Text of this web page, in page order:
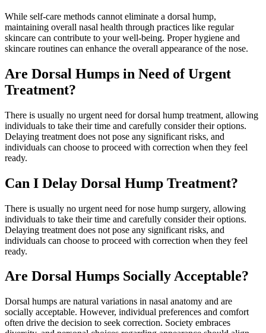
While self-care methods cannot eliminate a dorsal hump,
maintaining overall nasal health through practices like regular
skincare can contribute to your well-being. Proper hygiene and
skincare routines can enhance the overall appearance of the nose.
Are Dorsal Humps in Need of Urgent
Treatment?
There is usually no urgent need for dorsal hump treatment, allowing
individuals to take their time and carefully consider their options.
Delaying treatment does not pose any significant risks, and
individuals can choose to proceed with correction when they feel
ready.
Can I Delay Dorsal Hump Treatment?
There is usually no urgent need for nose hump surgery, allowing
individuals to take their time and carefully consider their options.
Delaying treatment does not pose any significant risks, and
individuals can choose to proceed with correction when they feel
ready.
Are Dorsal Humps Socially Acceptable?
Dorsal humps are natural variations in nasal anatomy and are
socially acceptable. However, individual preferences and comfort
often drive the decision to seek correction. Society embraces